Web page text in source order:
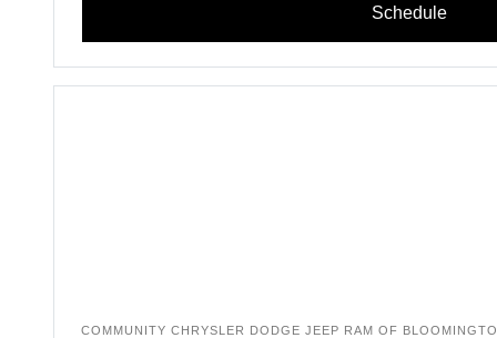
Schedule
COMMUNITY CHRYSLER DODGE JEEP RAM OF